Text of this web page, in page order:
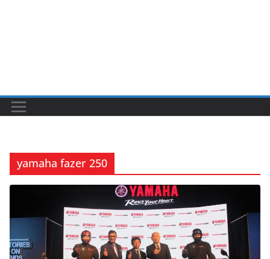
yamaha fazer 250